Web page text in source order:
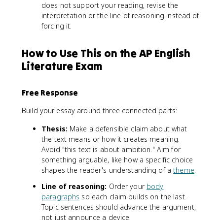
does not support your reading, revise the
interpretation or the line of reasoning instead of
forcing it.
How to Use This on the AP English
Literature Exam
Free Response
Build your essay around three connected parts:
Thesis: Make a defensible claim about what
the text means or how it creates meaning.
Avoid "this text is about ambition." Aim for
something arguable, like how a specific choice
shapes the reader's understanding of atheme.
Line of reasoning: Order your body
paragraphs so each claim builds on the last.
Topic sentences should advance the argument,
not just announce a device.